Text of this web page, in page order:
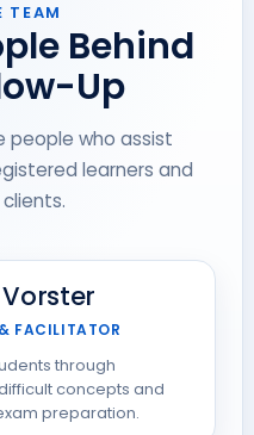
TEAM
Behind
Up
people who assist
learners and
FACILITATOR
through
concepts and
preparation.